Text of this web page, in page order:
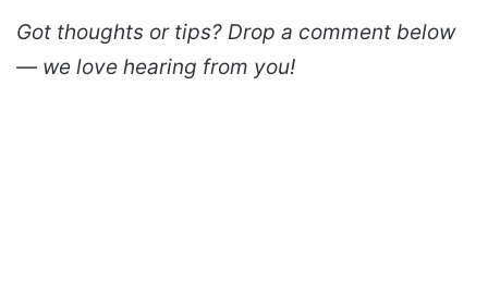
Got thoughts or tips? Drop a comment below
— we love hearing from you!